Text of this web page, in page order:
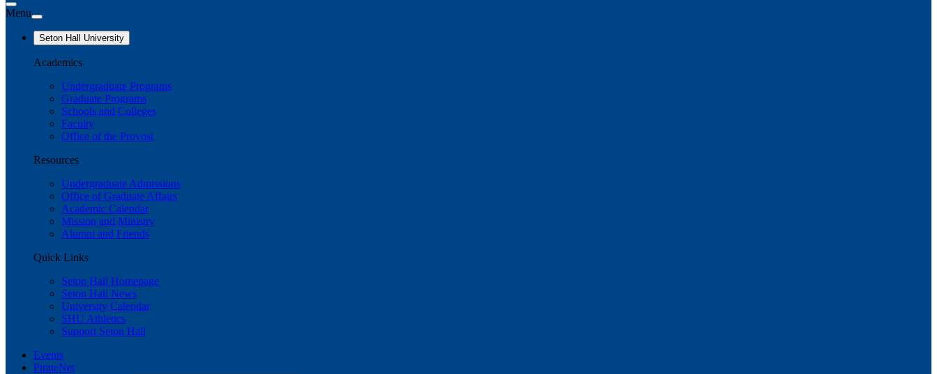
Menu
Seton Hall University
Academics
Undergraduate Programs
Graduate Programs
Schools and Colleges
Faculty
Office of the Provost
Resources
Undergraduate Admissions
Office of Graduate Affairs
Academic Calendar
Mission and Ministry
Alumni and Friends
Quick Links
Seton Hall Homepage
Seton Hall News
University Calendar
SHU Athletics
Support Seton Hall
Events
PirateNet